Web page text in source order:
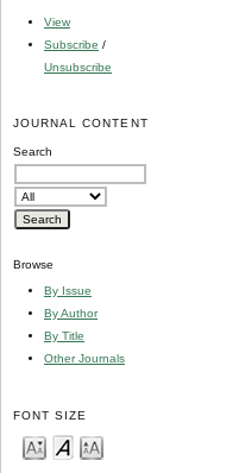
View
Subscribe /
Unsubscribe
JOURNAL CONTENT
Search
Browse
By Issue
By Author
By Title
Other Journals
FONT SIZE